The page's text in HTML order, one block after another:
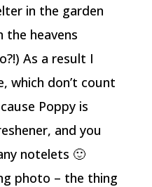
in the garden
the heavens
As a result I
which don’t count
Poppy is
and you
notelets 🙂
photo – the thing